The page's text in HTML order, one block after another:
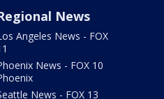
News
Angeles News - FOX
News - FOX 10
News - FOX 13